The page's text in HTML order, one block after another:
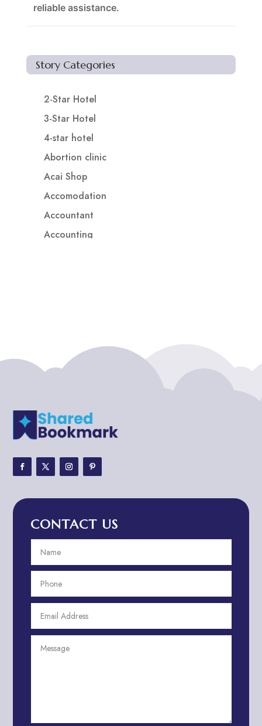
reliable assistance.
Story Categories
2-Star Hotel
3-Star Hotel
4-star hotel
Abortion clinic
Acai Shop
Accomodation
Accountant
Accounting
ADHD Assessment
Adoption agency
Adventure
Adventure Travel Blog
Advertising and Marketing
Advertising Photographer
Aerial Crop Spraying
Aerospace
Aesthetics
After School Program
CONTACT US